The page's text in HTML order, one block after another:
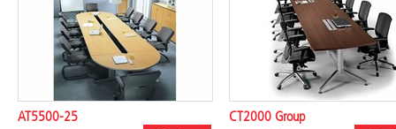
AT5500-25 CT2000 Group